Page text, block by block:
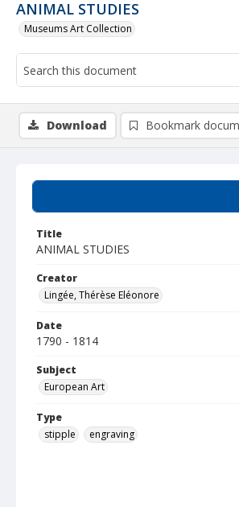
ANIMAL STUDIES
Museums Art Collection
Title
ANIMAL STUDIES
Creator
Lingée, Thérèse Eléonore
Date
1790 - 1814
Subject
European Art
Type
stipple
engraving
Download Bookmark